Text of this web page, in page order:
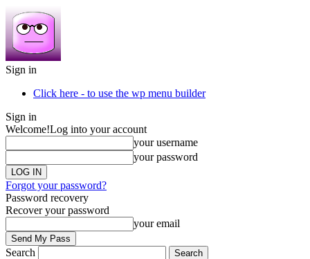
Sign in
Click here - to use the wp menu builder
Sign in
Welcome!Log into your account
your username
your password
Forgot your password?
Password recovery
Recover your password
your email
Search